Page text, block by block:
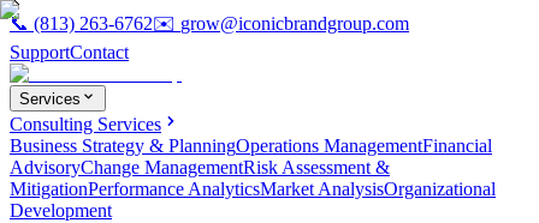
📞 (813) 263-6762✉️ grow@iconicbrandgroup.com
SupportContact
Services
Consulting Services
Business Strategy & PlanningOperations ManagementFinancial
AdvisoryChange ManagementRisk Assessment &
MitigationPerformance AnalyticsMarket AnalysisOrganizational
Development